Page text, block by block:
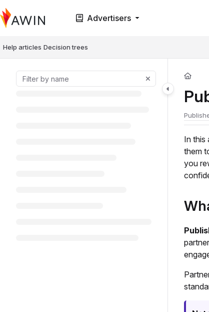
Documentation Index
Fetch the complete documentation index at:
Advertisers
Help articles Decision trees
In this
them
you